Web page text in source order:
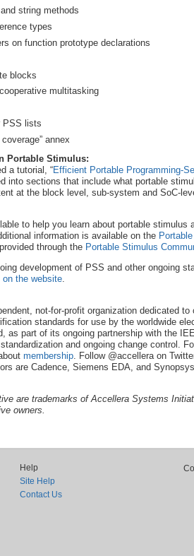
string methods
types
on function prototype declarations
blocks
multitasking
PSS lists
annex
Portable Stimulus:
a tutorial, “Efficient Portable Programming-
into sections that include what portable
at the block level, sub-system and SoC-
to help you learn about portable
information is available on the
through the Portable Stimulus
development of PSS and other ongoing
on the website.
not-for-profit organization dedicated
standards for use by the worldwide
as part of its ongoing partnership with the
and ongoing change control.
membership. Follow @accellera on
are Cadence, Siemens EDA, and
are trademarks of Accellera Systems
owners.
Help
Site Help
Contact Us